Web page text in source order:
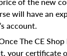
will have an
account.
The CE
your certificate